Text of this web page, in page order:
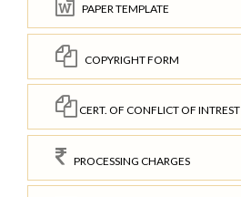
PAPER TEMPLATE
COPYRIGHT FORM
CERT. OF CONFLICT OF INTREST
PROCESSING CHARGES